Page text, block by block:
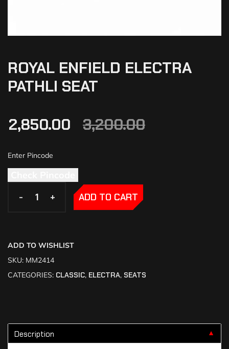
ROYAL ENFIELD ELECTRA
PATHLI SEAT
3,200.00
2,850.00
- +
- + ADD TO CART
ADD TO WISHLIST
SKU: MM2414
CATEGORIES: CLASSIC, ELECTRA, SEATS
Description ▼